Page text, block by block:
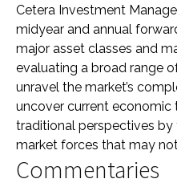
Cetera Investment
midyear and annual
major asset classes and
evaluating a broad range
unravel the market’s
uncover current economic
traditional perspectives
market forces that may
Commentaries